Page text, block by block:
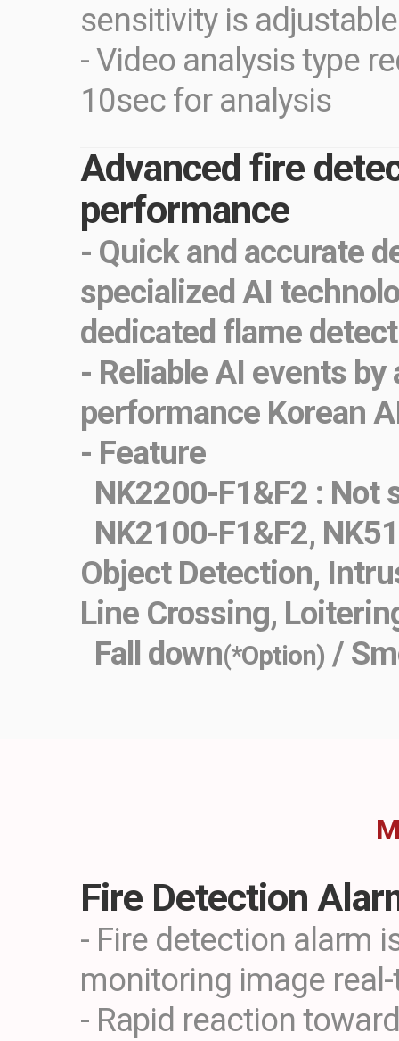
sensitivity is
- Video analysis type
10sec for analysis
Advanced fire
performance
- Quick and accurate
specialized AI
dedicated flame
- Reliable AI events
performance Korean
- Feature
NK2200-F1&F2 : Not
NK2100-F1&F2,
Object Detection,
Line Crossing,
Fall down(*Option) /
Fire Detection
- Fire detection alarm
monitoring image
- Rapid reaction